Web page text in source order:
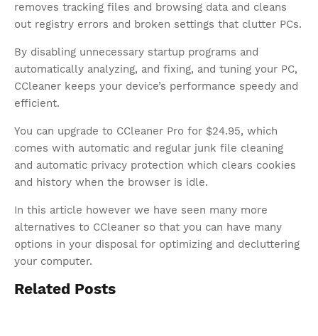
removes tracking files and browsing data and cleans
out registry errors and broken settings that clutter PCs.
By disabling unnecessary startup programs and
automatically analyzing, and fixing, and tuning your PC,
CCleaner keeps your device’s performance speedy and
efficient.
You can upgrade to CCleaner Pro for $24.95, which
comes with automatic and regular junk file cleaning
and automatic privacy protection which clears cookies
and history when the browser is idle.
In this article however we have seen many more
alternatives to CCleaner so that you can have many
options in your disposal for optimizing and decluttering
your computer.
Related Posts